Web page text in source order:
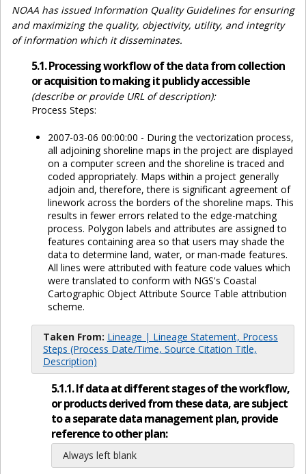
NOAA has issued Information Quality Guidelines for ensuring
and maximizing the quality, objectivity, utility, and integrity
of information which it disseminates.
5.1. Processing workflow of the data from collection
or acquisition to making it publicly accessible
(describe or provide URL of description):
Process Steps:
2007-03-06 00:00:00 - During the vectorization process,
all adjoining shoreline maps in the project are displayed
on a computer screen and the shoreline is traced and
coded appropriately. Maps within a project generally
adjoin and, therefore, there is significant agreement of
linework across the borders of the shoreline maps. This
results in fewer errors related to the edge-matching
process. Polygon labels and attributes are assigned to
features containing area so that users may shade the
data to determine land, water, or man-made features.
All lines were attributed with feature code values which
were translated to conform with NGS's Coastal
Cartographic Object Attribute Source Table attribution
scheme.
Taken From: Lineage | Lineage Statement, Process
Steps (Process Date/Time, Source Citation Title,
Description)
5.1.1. If data at different stages of the workflow,
or products derived from these data, are subject
to a separate data management plan, provide
reference to other plan:
Always left blank